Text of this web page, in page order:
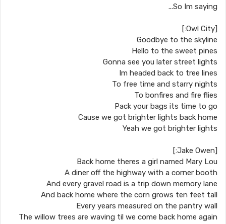
So Im saying...
[Owl City:]
Goodbye to the skyline
Hello to the sweet pines
Gonna see you later street lights
Im headed back to tree lines
To free time and starry nights
To bonfires and fire flies
Pack your bags its time to go
Cause we got brighter lights back home
Yeah we got brighter lights
[Jake Owen:]
Back home theres a girl named Mary Lou
A diner off the highway with a corner booth
And every gravel road is a trip down memory lane
And back home where the corn grows ten feet tall
Every years measured on the pantry wall
The willow trees are waving til we come back home again